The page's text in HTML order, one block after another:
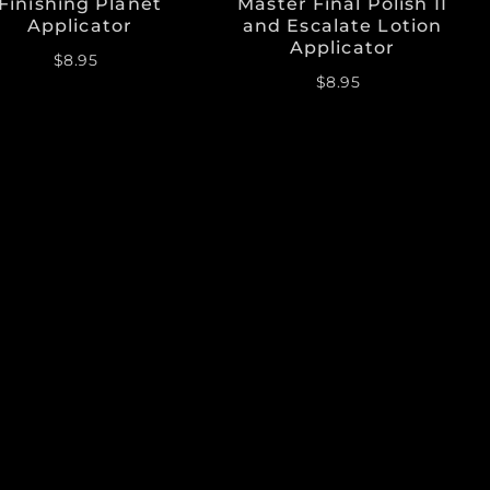
Applicator
$8.95
and Escalate Lotion
Applicator
$8.95